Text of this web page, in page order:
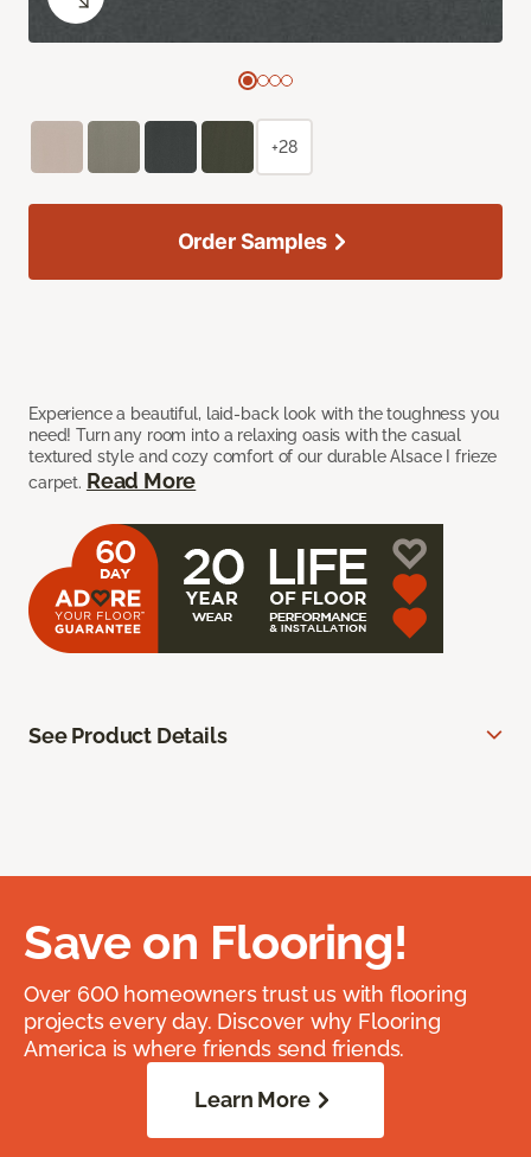
Experience a beautiful, laid-back look with the toughness you
need! Turn any room into a relaxing oasis with the casual
textured style and cozy comfort of our durable Alsace I frieze
carpet. Read More
+28
Order Samples
See Product Details
Save on Flooring!
Over 600 homeowners trust us with flooring
projects every day. Discover why Flooring
America is where friends send friends.
Learn More